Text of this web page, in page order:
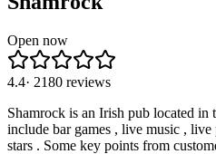
Open now
4.4· 2180 reviews
Shamrock is an Irish pub located
include bar games , live music ,
stars . Some key points from